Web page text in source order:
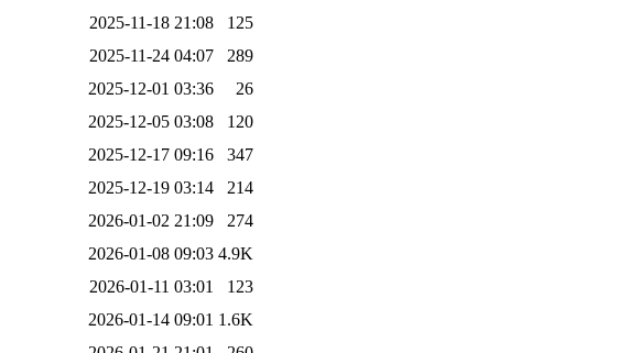
2025-11-18 21:08
125
2025-11-24 04:07
289
2025-12-01 03:36
26
2025-12-05 03:08
120
2025-12-17 09:16
347
2025-12-19 03:14
214
2026-01-02 21:09
274
2026-01-08 09:03 4.9K
2026-01-11 03:01
123
2026-01-14 09:01 1.6K